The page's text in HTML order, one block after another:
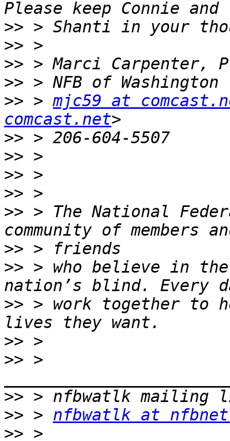
>>
>>
>>
>>
>> > mjc59 at
comcast.net
>>
>>
>>
>>
>> > The National
>>
>> > who believe in the
>> > work together to
>>
>> >
>>
>> > nfbwatlk at
>>